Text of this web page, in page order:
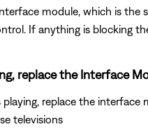
module, which is
If anything is blocking
replace the Interface
replace the
televisions